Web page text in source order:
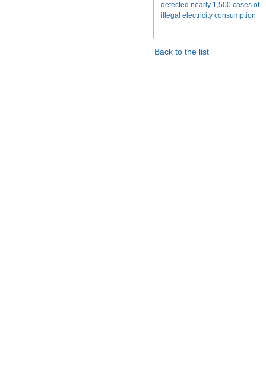
detected nearly 1,500 cases of
illegal electricity consumption
Back to the list